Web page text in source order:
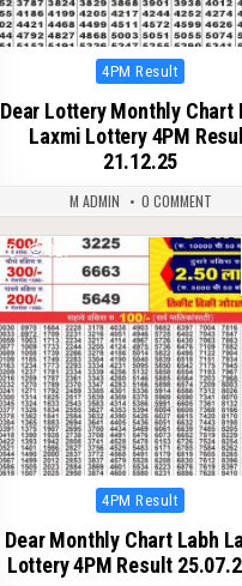
Posted
4PM Result
Dear Lottery Monthly Chart
Laxmi Lottery 4PM
21.12.25
M ADMIN 0 COMMENT
0 321
Posted
4PM Result
Dear Monthly Chart Labh
Lottery 4PM Result